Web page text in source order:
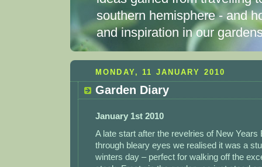
southern hemisphere - and
and inspiration in our
MONDAY, 11 JANUARY 2010
Garden Diary
January 1st 2010
A late start after the revelries of New Years
through bleary eyes we realised it was a
winters day – perfect for walking off the